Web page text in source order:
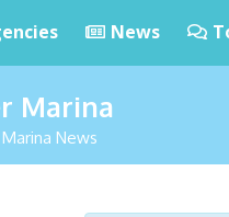
News
Marina
News